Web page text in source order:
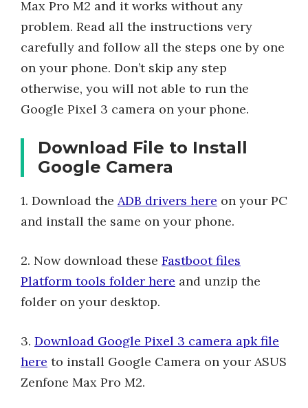
Max Pro M2 and it works without any
problem. Read all the instructions very
carefully and follow all the steps one by one
on your phone. Don’t skip any step
otherwise, you will not able to run the
Google Pixel 3 camera on your phone.
Download File to Install
Google Camera
1. Download the ADB drivers here on your PC
and install the same on your phone.
2. Now download these Fastboot files
Platform tools folder here and unzip the
folder on your desktop.
3. Download Google Pixel 3 camera apk file
here to install Google Camera on your ASUS
Zenfone Max Pro M2.